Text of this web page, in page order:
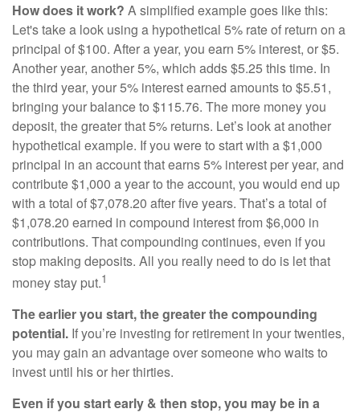
How does it work? A simplified example goes like this:
Let's take a look using a hypothetical 5% rate of return on a
principal of $100. After a year, you earn 5% interest, or $5.
Another year, another 5%, which adds $5.25 this time. In
the third year, your 5% interest earned amounts to $5.51,
bringing your balance to $115.76. The more money you
deposit, the greater that 5% returns. Let’s look at another
hypothetical example. If you were to start with a $1,000
principal in an account that earns 5% interest per year, and
contribute $1,000 a year to the account, you would end up
with a total of $7,078.20 after five years. That’s a total of
$1,078.20 earned in compound interest from $6,000 in
contributions. That compounding continues, even if you
stop making deposits. All you really need to do is let that
money stay put.1
The earlier you start, the greater the compounding
potential. If you’re investing for retirement in your twenties,
you may gain an advantage over someone who waits to
invest until his or her thirties.
Even if you start early & then stop, you may be in a